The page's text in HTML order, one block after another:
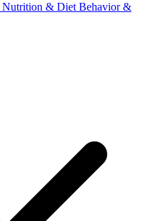
Nutrition & Diet Behavior &